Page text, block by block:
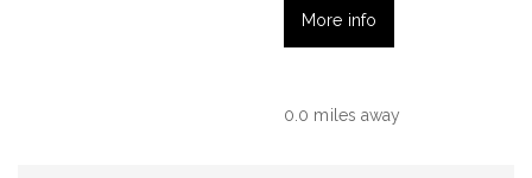
More info
0.0 miles away